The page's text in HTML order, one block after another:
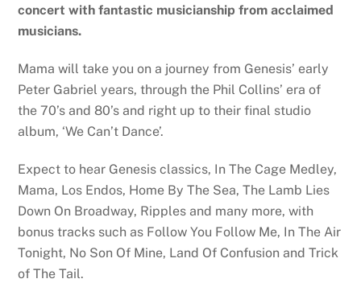
concert with fantastic musicianship from acclaimed
musicians.
Mama will take you on a journey from Genesis’ early
Peter Gabriel years, through the Phil Collins’ era of
the 70’s and 80’s and right up to their final studio
album, ‘We Can’t Dance’.
Expect to hear Genesis classics, In The Cage Medley,
Mama, Los Endos, Home By The Sea, The Lamb Lies
Down On Broadway, Ripples and many more, with
bonus tracks such as Follow You Follow Me, In The Air
Tonight, No Son Of Mine, Land Of Confusion and Trick
of The Tail.